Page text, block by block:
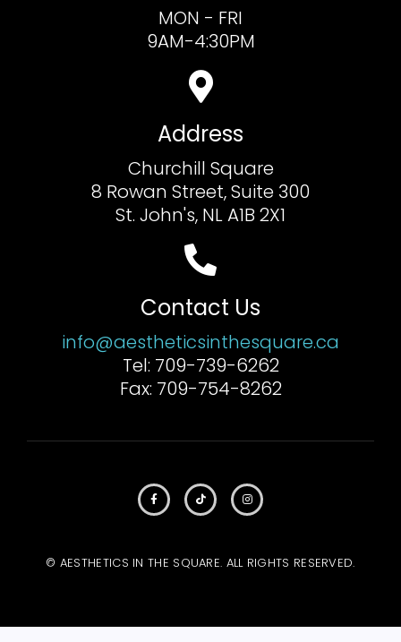
MON - FRI
9AM-4:30PM
Address
Churchill Square
8 Rowan Street, Suite 300
St. John's, NL A1B 2X1
Contact Us
info@aestheticsinthesquare.ca
Tel: 709-739-6262
Fax: 709-754-8262
© AESTHETICS IN THE SQUARE. ALL RIGHTS RESERVED.